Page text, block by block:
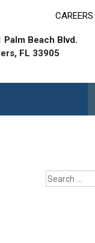
CAREERS
Palm Beach Blvd.
FL 33905